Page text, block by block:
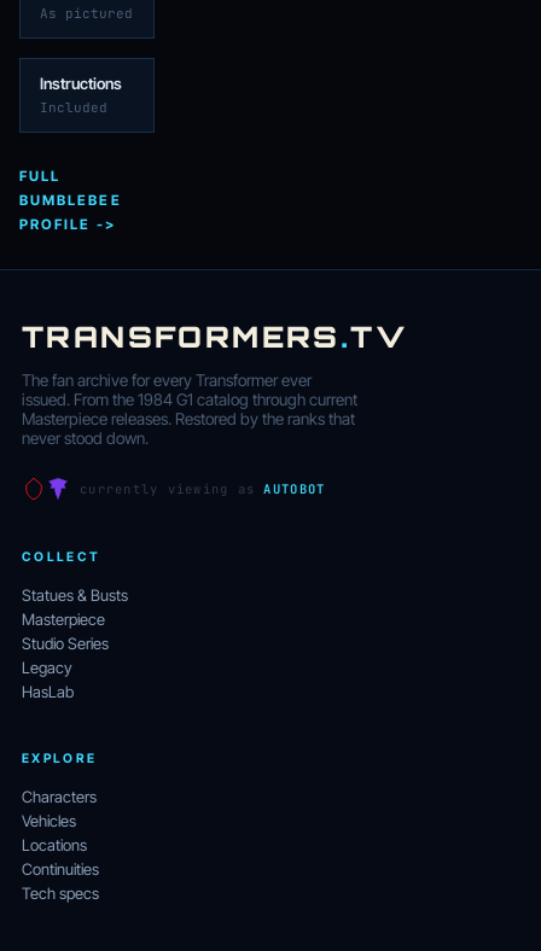
As pictured
Instructions
Included
FULL
BUMBLEBEE
PROFILE ->
TRANSFORMERS.TV
The fan archive for every Transformer ever
issued. From the 1984 G1 catalog through current
Masterpiece releases. Restored by the ranks that
never stood down.
currently viewing asAUTOBOT
COLLECT
Statues & Busts
Masterpiece
Studio Series
Legacy
HasLab
EXPLORE
Characters
Vehicles
Locations
Continuities
Tech specs